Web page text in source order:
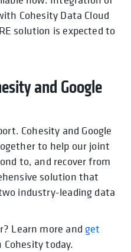
Cohesity Data Cloud
solution is expected to
and Google
Cohesity and Google
to help our joint
to, and recover from
solution that
industry-leading data
Learn more andget
today.